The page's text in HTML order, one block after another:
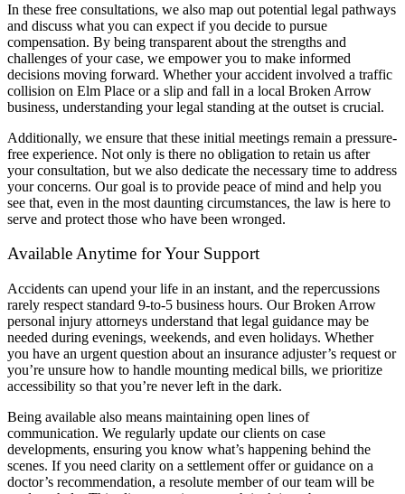
In these free consultations, we also map out potential legal pathways
and discuss what you can expect if you decide to pursue
compensation. By being transparent about the strengths and
challenges of your case, we empower you to make informed
decisions moving forward. Whether your accident involved a traffic
collision on Elm Place or a slip and fall in a local Broken Arrow
business, understanding your legal standing at the outset is crucial.
Additionally, we ensure that these initial meetings remain a pressure-
free experience. Not only is there no obligation to retain us after
your consultation, but we also dedicate the necessary time to address
your concerns. Our goal is to provide peace of mind and help you
see that, even in the most daunting circumstances, the law is here to
serve and protect those who have been wronged.
Available Anytime for Your Support
Accidents can upend your life in an instant, and the repercussions
rarely respect standard 9-to-5 business hours. Our Broken Arrow
personal injury attorneys understand that legal guidance may be
needed during evenings, weekends, and even holidays. Whether
you have an urgent question about an insurance adjuster’s request or
you’re unsure how to handle mounting medical bills, we prioritize
accessibility so that you’re never left in the dark.
Being available also means maintaining open lines of
communication. We regularly update our clients on case
developments, ensuring you know what’s happening behind the
scenes. If you need clarity on a settlement offer or guidance on a
doctor’s recommendation, a resolute member of our team will be